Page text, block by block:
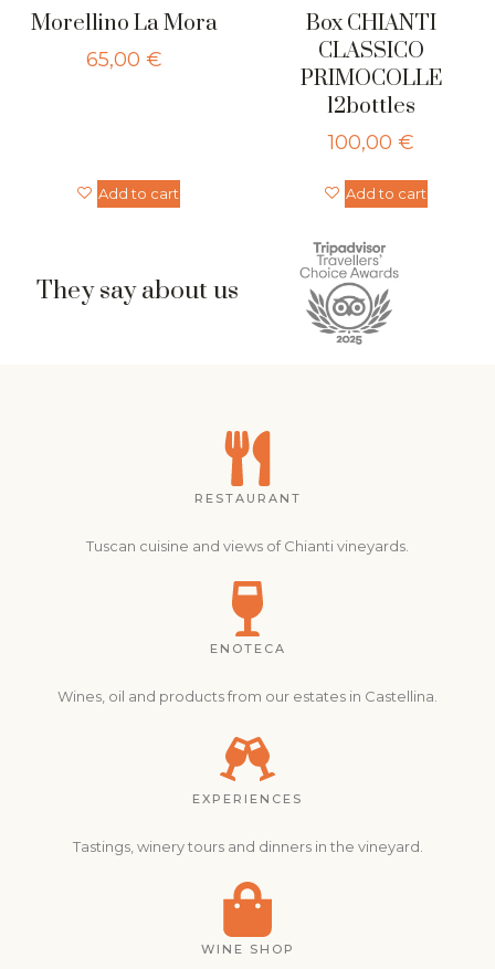
Morellino La Mora
65,00 €
Add to cart
Box CHIANTI
CLASSICO
PRIMOCOLLE
12bottles
100,00 €
Add to cart
They say about us
RESTAURANT
Tuscan cuisine and views of Chianti vineyards.
ENOTECA
Wines, oil and products from our estates in Castellina.
EXPERIENCES
Tastings, winery tours and dinners in the vineyard.
WINE SHOP